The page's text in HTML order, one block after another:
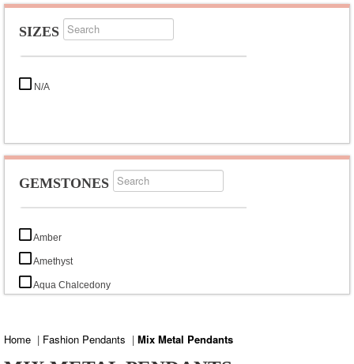
SIZES
N/A
GEMSTONES
Amber
Amethyst
Aqua Chalcedony
Home | Fashion Pendants | Mix Metal Pendants